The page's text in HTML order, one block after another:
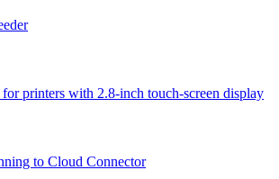
printers with 2.8‑inch touch‑screen display
to Cloud Connector